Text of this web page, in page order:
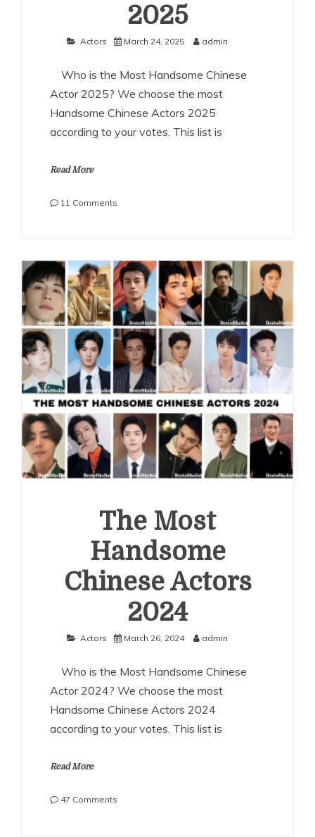
2025
Actors March 24, 2025 admin
Who is the Most Handsome Chinese
Actor 2025? We choose the most
Handsome Chinese Actors 2025
according to your votes. This list is
Read More
11 Comments
Actors
2025
The Most
Handsome
Chinese Actors
2024
Actors March 26, 2024 admin
Who is the Most Handsome Chinese
Actor 2024? We choose the most
Handsome Chinese Actors 2024
according to your votes. This list is
Read More
47 Comments